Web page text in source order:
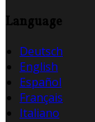
Language
Deutsch
English
Español
Français
Italiano